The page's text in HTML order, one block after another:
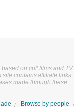
on cult films and TV
site contains affiliate links
made through these
Browse by people